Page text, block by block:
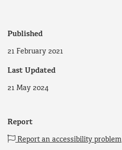
Published
21 February 2021
Last Updated
21 May 2024
Report
Report an accessibility problem